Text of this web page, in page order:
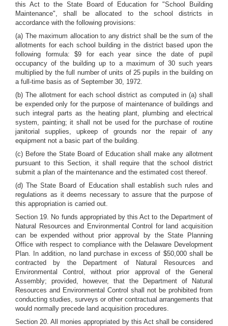
this Act to the State Board of Education for "School Building
Maintenance", shall be allocated to the school districts in
accordance with the following provisions:
(a) The maximum allocation to any district shall be the sum of the
allotments for each school building in the district based upon the
following formula: $9 for each year since the date of pupil
occupancy of the building up to a maximum of 30 such years
multiplied by the full number of units of 25 pupils in the building on
a full-time basis as of September 30, 1972.
(b) The allotment for each school district as computed in (a) shall
be expended only for the purpose of maintenance of buildings and
such integral parts as the heating plant, plumbing and electrical
system, painting; it shall not be used for the purchase of routine
janitorial supplies, upkeep of grounds nor the repair of any
equipment not a basic part of the building.
(c) Before the State Board of Education shall make any allotment
pursuant to this Section, it shall require that the school district
submit a plan of the maintenance and the estimated cost thereof.
(d) The State Board of Education shall establish such rules and
regulations as it deems necessary to assure that the purpose of
this appropriation is carried out.
Section 19. No funds appropriated by this Act to the Department of
Natural Resources and Environmental Control for land acquisition
can be expended without prior approval by the State Planning
Office with respect to compliance with the Delaware Development
Plan. In addition, no land purchase in excess of $50,000 shall be
contracted by the Department of Natural Resources and
Environmental Control, without prior approval of the General
Assembly; provided, however, that the Department of Natural
Resources and Environmental Control shall not be prohibited from
conducting studies, surveys or other contractual arrangements that
would normally precede land acquisition procedures.
Section 20. All monies appropriated by this Act shall be considered